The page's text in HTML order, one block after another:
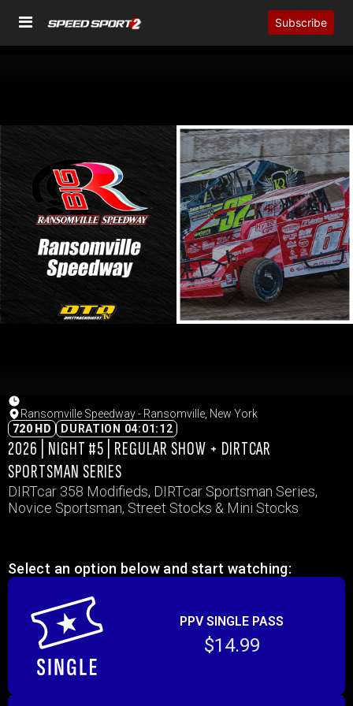
Subscribe
Ransomville Speedway - Ransomville, New York
720 HD
DURATION 04:01:12
2026 | NIGHT #5 | REGULAR SHOW + DIRTCAR
SPORTSMAN SERIES
DIRTcar 358 Modifieds, DIRTcar Sportsman Series,
Novice Sportsman, Street Stocks & Mini Stocks
Select an option below and start watching:
PPV SINGLE PASS
$14.99